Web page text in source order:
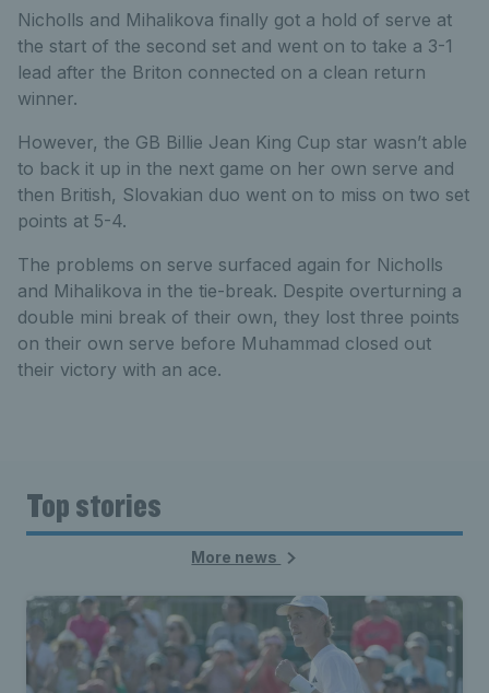
Nicholls and Mihalikova finally got a hold of serve at
the start of the second set and went on to take a 3-1
lead after the Briton connected on a clean return
winner.
However, the GB Billie Jean King Cup star wasn’t able
to back it up in the next game on her own serve and
then British, Slovakian duo went on to miss on two set
points at 5-4.
The problems on serve surfaced again for Nicholls
and Mihalikova in the tie-break. Despite overturning a
double mini break of their own, they lost three points
on their own serve before Muhammad closed out
their victory with an ace.
Top stories
More news